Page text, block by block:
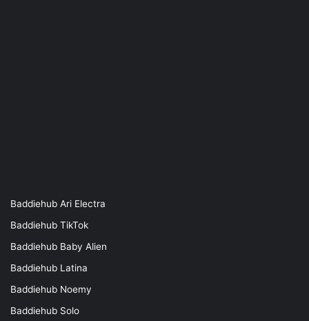
Baddiehub Ari Electra
Baddiehub TikTok
Baddiehub Baby Alien
Baddiehub Latina
Baddiehub Noemy
Baddiehub Solo